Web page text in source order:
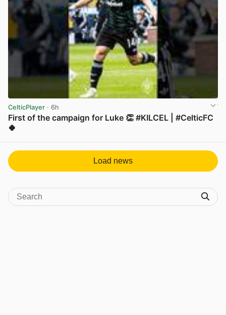
CelticPlayer · 6h
First of the campaign for Luke 👏 #KILCEL | #CelticFC
🍀
Load news